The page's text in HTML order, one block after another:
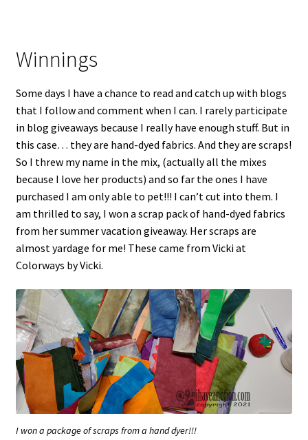
Winnings
Some days I have a chance to read and catch up with blogs
that I follow and comment when I can. I rarely participate
in blog giveaways because I really have enough stuff. But in
this case… they are hand-dyed fabrics. And they are scraps!
So I threw my name in the mix, (actually all the mixes
because I love her products) and so far the ones I have
purchased I am only able to pet!!! I can’t cut into them. I
am thrilled to say, I won a scrap pack of hand-dyed fabrics
from her summer vacation giveaway. Her scraps are
almost yardage for me! These came from Vicki at
Colorways by Vicki.
I won a package of scraps from a hand dyer!!!